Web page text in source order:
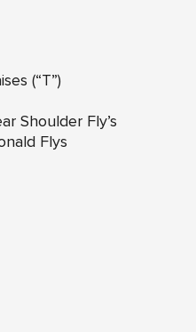
(“T”)
Shoulder Fly’s
Flys